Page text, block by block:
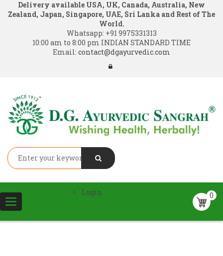
Delivery available USA, UK, Canada, Australia, New
Zealand, Japan, Singapore, UAE, Sri Lanka and Rest of The
World.
Whatsapp: +91 9975331313
10:00 am to 8:00 pm INDIAN STANDARD TIME
Email: contact@dgayurvedic.com
Toggle
navigation
0
Login